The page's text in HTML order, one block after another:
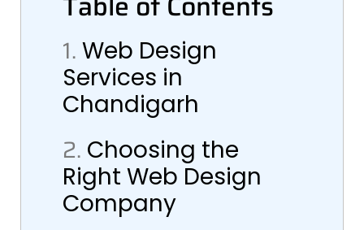
1. Web Design
Services in
Chandigarh
2. Choosing the
Right Web Design
Company